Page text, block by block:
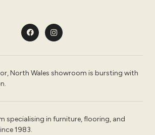
North Wales showroom is bursting with
specialising in furniture, flooring, and
1983.